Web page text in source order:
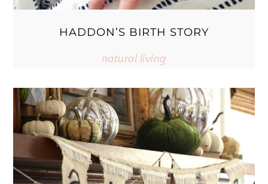
HADDON’S BIRTH STORY
natural living